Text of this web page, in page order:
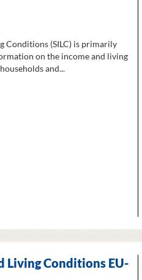
Conditions (SILC) is primarily
on the income and living
and...
Living Conditions EU-